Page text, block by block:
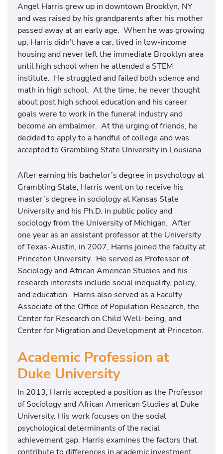
Angel Harris grew up in downtown Brooklyn, NY
and was raised by his grandparents after his mother
passed away at an early age. When he was growing
up, Harris didn’t have a car, lived in low-income
housing and never left the immediate Brooklyn area
until high school when he attended a STEM
institute. He struggled and failed both science and
math in high school. At the time, he never thought
about post high school education and his career
goals were to work in the funeral industry and
become an embalmer. At the urging of friends, he
decided to apply to a handful of college and was
accepted to Grambling State University in Lousiana.
After earning his bachelor’s degree in psychology at
Grambling State, Harris went on to receive his
master’s degree in sociology at Kansas State
University and his Ph.D. in public policy and
sociology from the University of Michigan. After
one year as an assistant professor at the University
of Texas-Austin, in 2007, Harris joined the faculty at
Princeton University. He served as Professor of
Sociology and African American Studies and his
research interests include social inequality, policy,
and education. Harris also served as a Faculty
Associate of the Office of Population Research, the
Center for Research on Child Well-being, and
Center for Migration and Development at Princeton.
Academic Profession at
Duke University
In 2013, Harris accepted a position as the Professor
of Sociology and African American Studies at Duke
University. His work focuses on the social
psychological determinants of the racial
achievement gap. Harris examines the factors that